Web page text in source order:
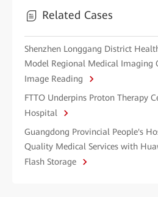
Related Cases
Shenzhen Longgang District
Model Regional Medical Imaging
Image Reading
FTTO Underpins Proton Therapy
Hospital
Guangdong Provincial People's
Quality Medical Services with
Flash Storage